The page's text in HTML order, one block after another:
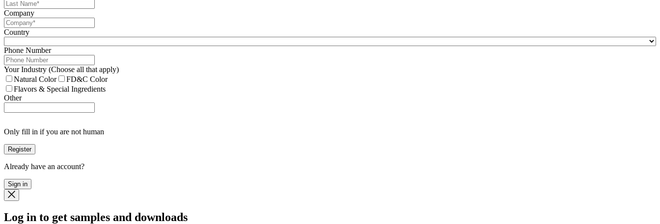
Company
Country
Phone Number
Your Industry (Choose all that apply)
Natural Color
FD&C Color
Flavors & Special Ingredients
Other
Only fill in if you are not human
Already have an account?
Sign in
Log in to get samples and downloads